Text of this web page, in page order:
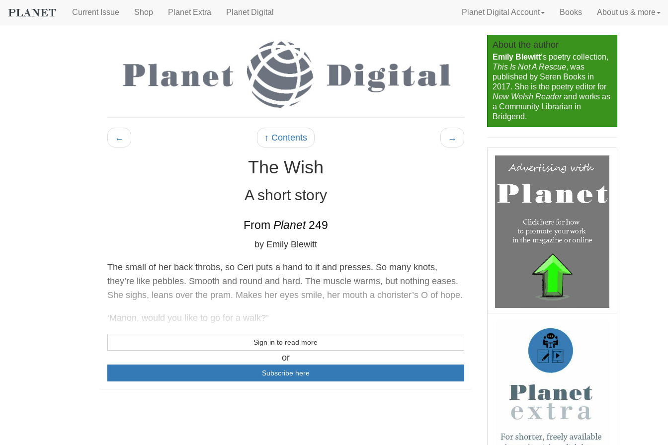
Current Issue Shop Planet Extra Planet Digital Planet Digital Account Books About us & more
← ↑ Contents →
The Wish
A short story
From Planet249
by Emily Blewitt
The small of her back throbs, so Ceri puts a hand to it and presses. So many knots,
they’re like pebbles. Smooth and round and hard. The muscle warms, but nothing eases.
She sighs, leans over the pram. Makes her eyes smile, her mouth a chorister’s O of hope.
‘Manon, would you like to go for a walk?’
Sign in to read more
or
Subscribe here
About the author
Emily Blewitt’s poetry collection,
This Is Not A Rescue, was
published by Seren Books in
2017. She is the poetry editor for
New Welsh Readerand works as
a Community Librarian in
Bridgend.